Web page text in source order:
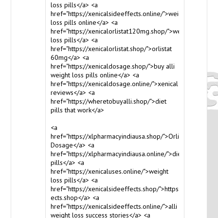
loss pills</a> <a
href="https://xenicalsideeffects.online/">weight
loss pills online</a> <a
href="https://xenicalorlistat120mg.shop/">weight
loss pills</a> <a
href="https://xenicalorlistat.shop/">orlistat
60mg</a> <a
href="https://xenicaldosage.shop/">buy alli
weight loss pills online</a> <a
href="https://xenicaldosage.online/">xenical
reviews</a> <a
href="https://wheretobuyalli.shop/">diet
pills that work</a>
<a
href="https://xlpharmacyindiausa.shop/">Orlistat
Dosage</a> <a
href="https://xlpharmacyindiausa.online/">diet
pills</a> <a
href="https://xenicaluses.online/">weight
loss pills</a> <a
href="https://xenicalsideeffects.shop/">https://
ects.shop</a> <a
href="https://xenicalsideeffects.online/">alli
weight loss success stories</a> <a